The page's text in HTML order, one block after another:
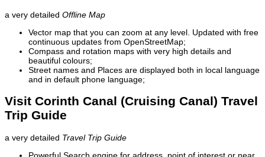
a very detailed Offline Map
Vector map that you can zoom at any level. Updated with free
continuous updates from OpenStreetMap;
Compass and rotation maps with very high details and
beautiful colours;
Street names and Places are displayed both in local language
and in default phone language;
Visit Corinth Canal (Cruising Canal) Travel
Trip Guide
a very detailed Travel Trip Guide